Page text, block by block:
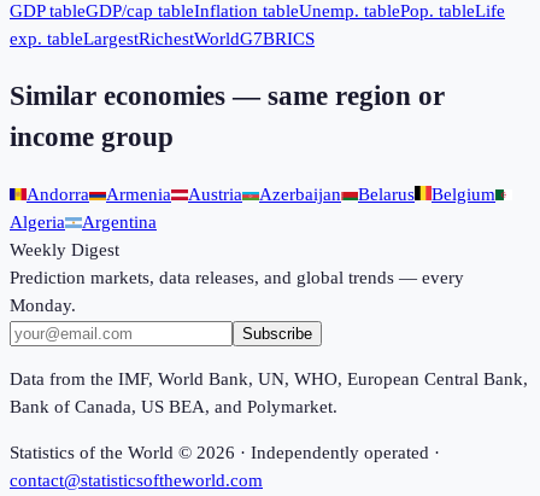
GDP tableGDP/cap tableInflation tableUnemp. tablePop. tableLife
exp. tableLargestRichestWorldG7BRICS
Similar economies — same region or
income group
Andorra Armenia Austria Azerbaijan Belarus
Belgium
Algeria
Argentina
Weekly Digest
Prediction markets, data releases, and global trends — every
Monday.
Subscribe
Data from the IMF, World Bank, UN, WHO, European Central Bank,
Bank of Canada, US BEA, and Polymarket.
Statistics of the World © 2026 · Independently operated ·
contact@statisticsoftheworld.com